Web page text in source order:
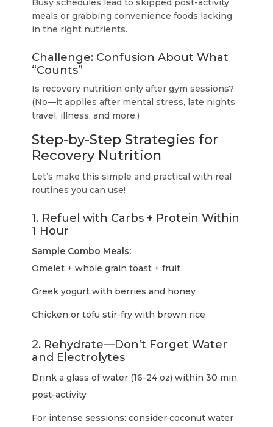
Busy schedules lead to skipped post-activity
meals or grabbing convenience foods lacking
in the right nutrients.
Challenge: Confusion About What
“Counts”
Is recovery nutrition only after gym sessions?
(No—it applies after mental stress, late nights,
travel, illness, and more.)
Step-by-Step Strategies for
Recovery Nutrition
Let’s make this simple and practical with real
routines you can use!
1. Refuel with Carbs + Protein Within
1 Hour
Sample Combo Meals:
Omelet + whole grain toast + fruit
Greek yogurt with berries and honey
Chicken or tofu stir-fry with brown rice
2. Rehydrate—Don’t Forget Water
and Electrolytes
Drink a glass of water (16-24 oz) within 30 min
post-activity
For intense sessions: consider coconut water